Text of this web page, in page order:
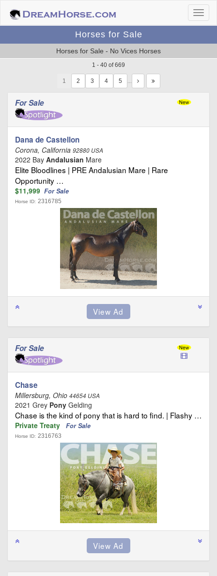
Horses for Sale
Horses for Sale - No Vices Horses
1 - 40 of 669
1 …
For Sale
Dana de Castellon
Corona, California 92880 USA
2022 Bay Andalusian Mare
Elite Bloodlines | PRE Andalusian Mare | Rare
Opportunity …
$11,999 For Sale
Horse ID: 2316785
For Sale
Chase
Millersburg, Ohio 44654 USA
2021 Grey Pony Gelding
Chase is the kind of pony that is hard to find. | Flashy …
Private Treaty For Sale
Horse ID: 2316763